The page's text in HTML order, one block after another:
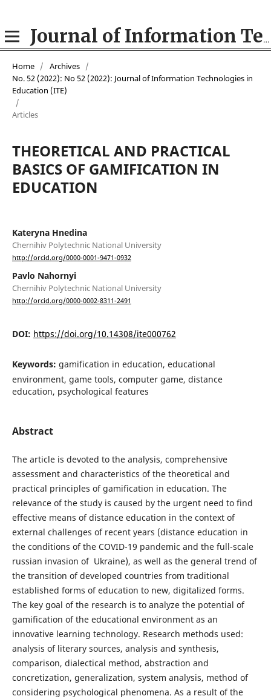
Journal of Information Technologies in Education (ITE)
Home / Archives /
No. 52 (2022): No 52 (2022): Journal of Information Technologies in
Education (ІТE)
/
Articles
THEORETICAL AND PRACTICAL
BASICS OF GAMIFICATION IN
EDUCATION
Kateryna Hnedina
Chernihiv Polytechnic National University
http://orcid.org/0000-0001-9471-0932
Pavlo Nahornyi
Chernihiv Polytechnic National University
http://orcid.org/0000-0002-8311-2491
DOI: https://doi.org/10.14308/ite000762
Keywords: gamification in education, educational
environment, game tools, computer game, distance
education, psychological features
Abstract
The article is devoted to the analysis, comprehensive
assessment and characteristics of the theoretical and
practical principles of gamification in education. The
relevance of the study is caused by the urgent need to find
effective means of distance education in the context of
external challenges of recent years (distance education in
the conditions of the COVID-19 pandemic and the full-scale
russian invasion of Ukraine), as well as the general trend of
the transition of developed countries from traditional
established forms of education to new, digitalized forms.
The key goal of the research is to analyze the potential of
gamification of the educational environment as an
innovative learning technology. Research methods used:
analysis of literary sources, analysis and synthesis,
comparison, dialectical method, abstraction and
concretization, generalization, system analysis, method of
considering psychological phenomena. As a result of the